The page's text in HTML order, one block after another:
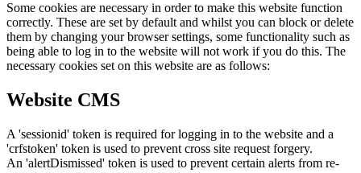
Some cookies are necessary in order to make this website function
correctly. These are set by default and whilst you can block or delete
them by changing your browser settings, some functionality such as
being able to log in to the website will not work if you do this. The
necessary cookies set on this website are as follows:
Website CMS
A 'sessionid' token is required for logging in to the website and a
'crfstoken' token is used to prevent cross site request forgery.
An 'alertDismissed' token is used to prevent certain alerts from re-